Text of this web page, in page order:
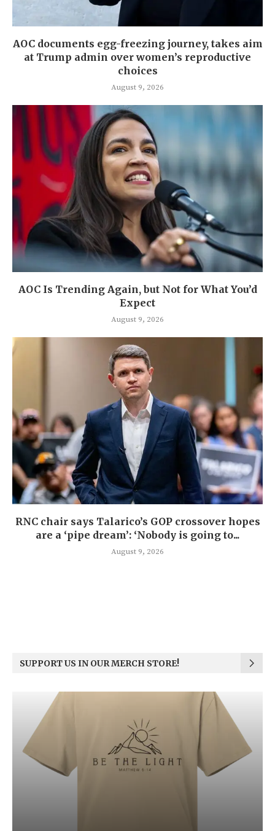
AOC documents egg-freezing journey, takes aim
at Trump admin over women’s reproductive
choices
August 9, 2026
AOC Is Trending Again, but Not for What You’d
Expect
August 9, 2026
RNC chair says Talarico’s GOP crossover hopes
are a ‘pipe dream’: ‘Nobody is going to...
August 9, 2026
SUPPORT US IN OUR MERCH STORE!